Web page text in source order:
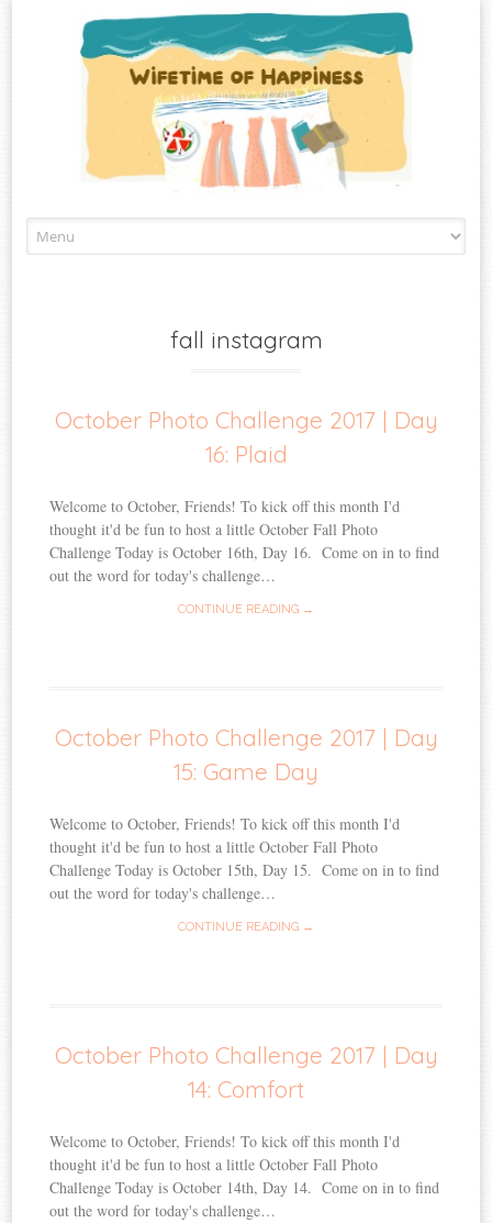
to
fall instagram
October Photo Challenge 2017 | Day
16: Plaid
Welcome to October, Friends! To kick off this month I'd
thought it'd be fun to host a little October Fall Photo
Challenge Today is October 16th, Day 16. Come on in to find
out the word for today's challenge…
CONTINUE READING →
October Photo Challenge 2017 | Day
15: Game Day
Welcome to October, Friends! To kick off this month I'd
thought it'd be fun to host a little October Fall Photo
Challenge Today is October 15th, Day 15. Come on in to find
out the word for today's challenge…
CONTINUE READING →
October Photo Challenge 2017 | Day
14: Comfort
Welcome to October, Friends! To kick off this month I'd
thought it'd be fun to host a little October Fall Photo
Challenge Today is October 14th, Day 14. Come on in to find
out the word for today's challenge…